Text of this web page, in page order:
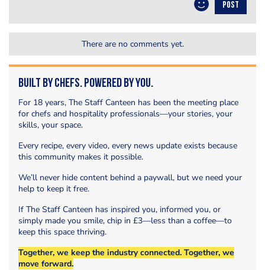
POST
There are no comments yet.
Built by Chefs. Powered by You.
For 18 years, The Staff Canteen has been the meeting place
for chefs and hospitality professionals—your stories, your
skills, your space.
Every recipe, every video, every news update exists because
this community makes it possible.
We’ll never hide content behind a paywall, but we need your
help to keep it free.
If The Staff Canteen has inspired you, informed you, or
simply made you smile, chip in £3—less than a coffee—to
keep this space thriving.
Together, we keep the industry connected. Together, we
move forward.